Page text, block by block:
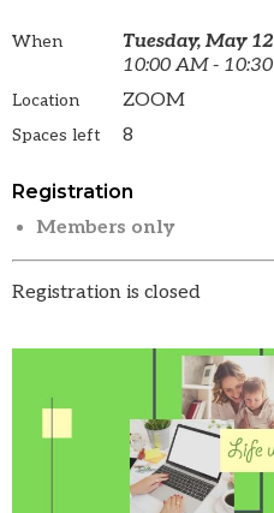
When
Tuesday, May
10:00 AM -
Location ZOOM
Spaces left 8
Registration
Members only
Registration is closed